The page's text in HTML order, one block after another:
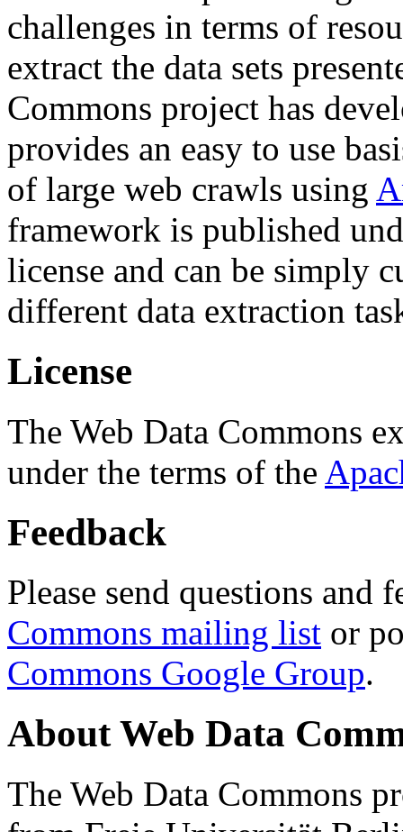
challenges in terms of
extract the data sets
Commons project has
provides an easy to use
of large web crawls using
framework is published
license and can be simply
different data extraction
License
The Web Data Commons
under the terms of the
Feedback
Please send questions and
Commons mailing list or
Commons Google Group.
About Web Data
The Web Data Commons